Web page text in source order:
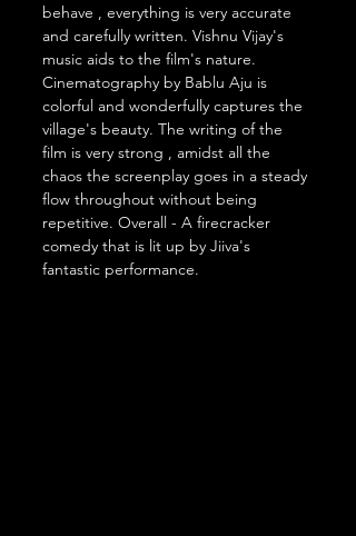
behave , everything is very accurate
and carefully written. Vishnu Vijay's
music aids to the film's nature.
Cinematography by Bablu Aju is
colorful and wonderfully captures the
village's beauty. The writing of the
film is very strong , amidst all the
chaos the screenplay goes in a steady
flow throughout without being
repetitive. Overall - A firecracker
comedy that is lit up by Jiiva's
fantastic performance.